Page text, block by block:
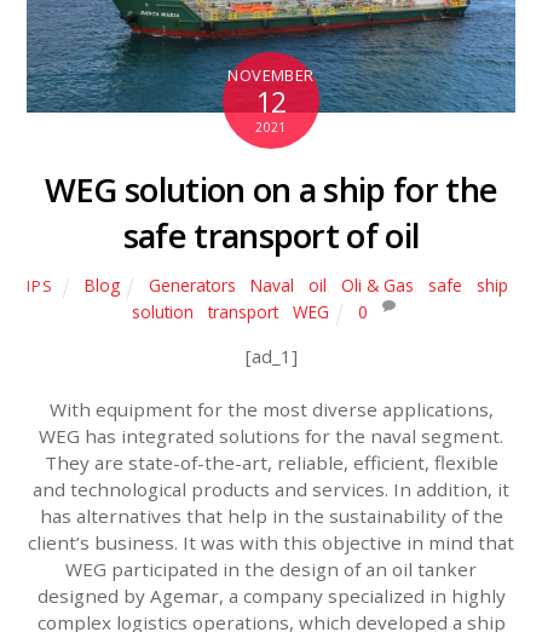
NOVEMBER
12
2021
WEG solution on a ship for the
safe transport of oil
IPS Blog Generators Naval oil Oli & Gas safe ship
solution
transport, WEG 0
[ad_1]
With equipment for the most diverse applications,
WEG has integrated solutions for the naval segment.
They are state-of-the-art, reliable, efficient, flexible
and technological products and services. In addition, it
has alternatives that help in the sustainability of the
client’s business. It was with this objective in mind that
WEG participated in the design of an oil tanker
designed by Agemar, a company specialized in highly
complex logistics operations, which developed a ship